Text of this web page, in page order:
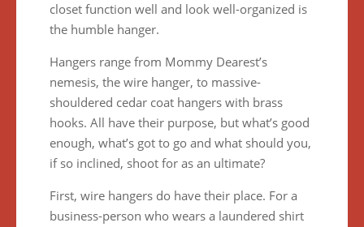
closet function well and look well-organized is
the humble hanger.
Hangers range from Mommy Dearest’s
nemesis, the wire hanger, to massive-
shouldered cedar coat hangers with brass
hooks. All have their purpose, but what’s good
enough, what’s got to go and what should you,
if so inclined, shoot for as an ultimate?
First, wire hangers do have their place. For a
business-person who wears a laundered shirt